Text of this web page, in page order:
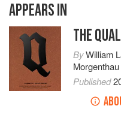
APPEARS IN
THE
ByWilliam
Morgenthau
Published